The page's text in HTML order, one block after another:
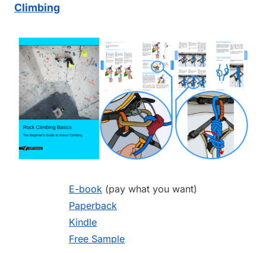
Climbing
E-book (pay what you want)
Paperback
Kindle
Free Sample